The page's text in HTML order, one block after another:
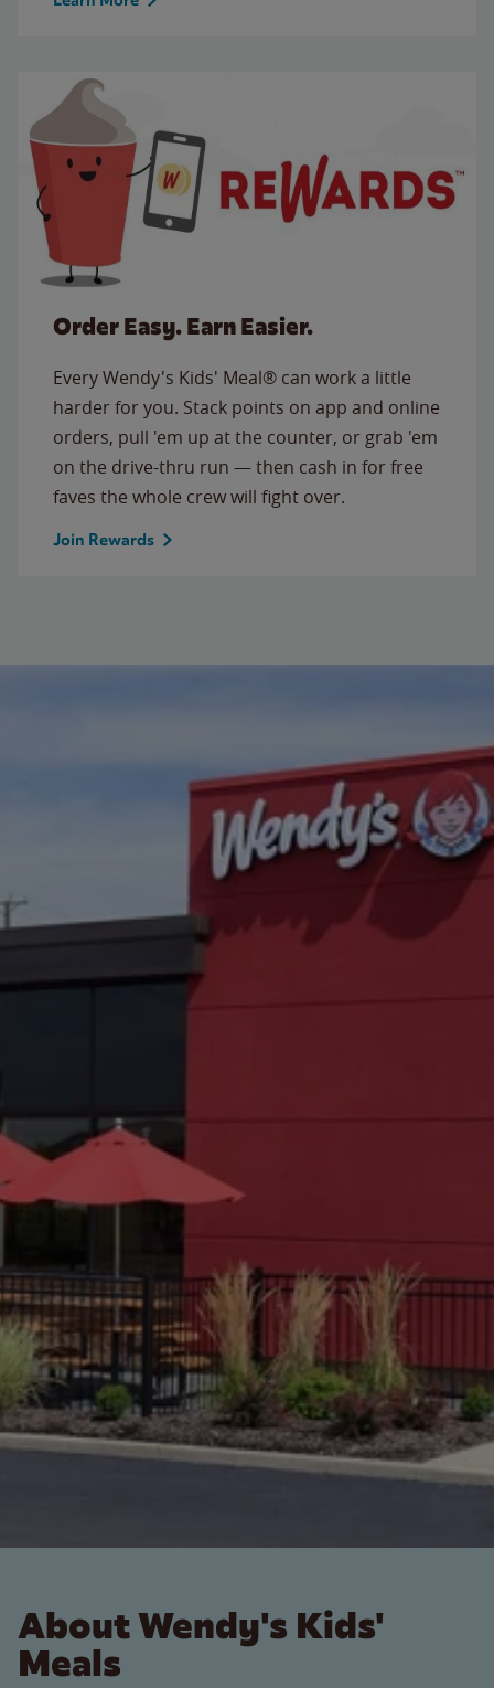
Order Easy. Earn Easier.
Every Wendy's Kids' Meal® can work a little
harder for you. Stack points on app and online
orders, pull 'em up at the counter, or grab 'em
on the drive-thru run — then cash in for free
faves the whole crew will fight over.
Join Rewards
About Wendy's Kids'
Meals